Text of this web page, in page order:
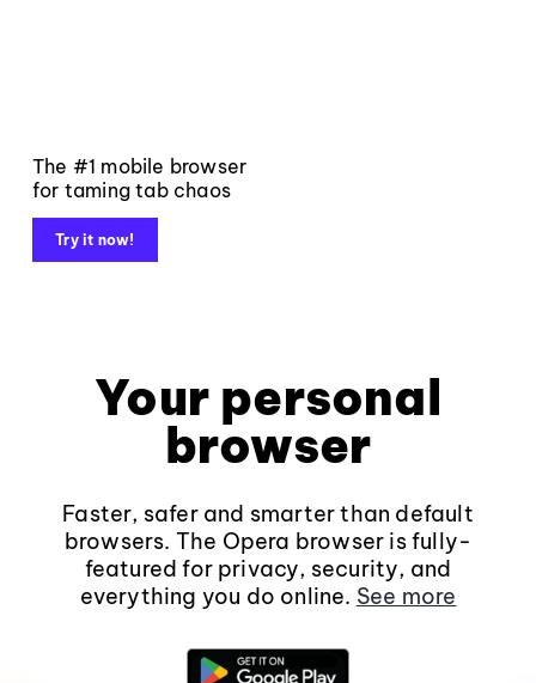
The #1 mobile browser
for taming tab chaos
Try it now!
Your personal
browser
Faster, safer and smarter than default
browsers. The Opera browser is fully-
featured for privacy, security, and
everything you do online. See more